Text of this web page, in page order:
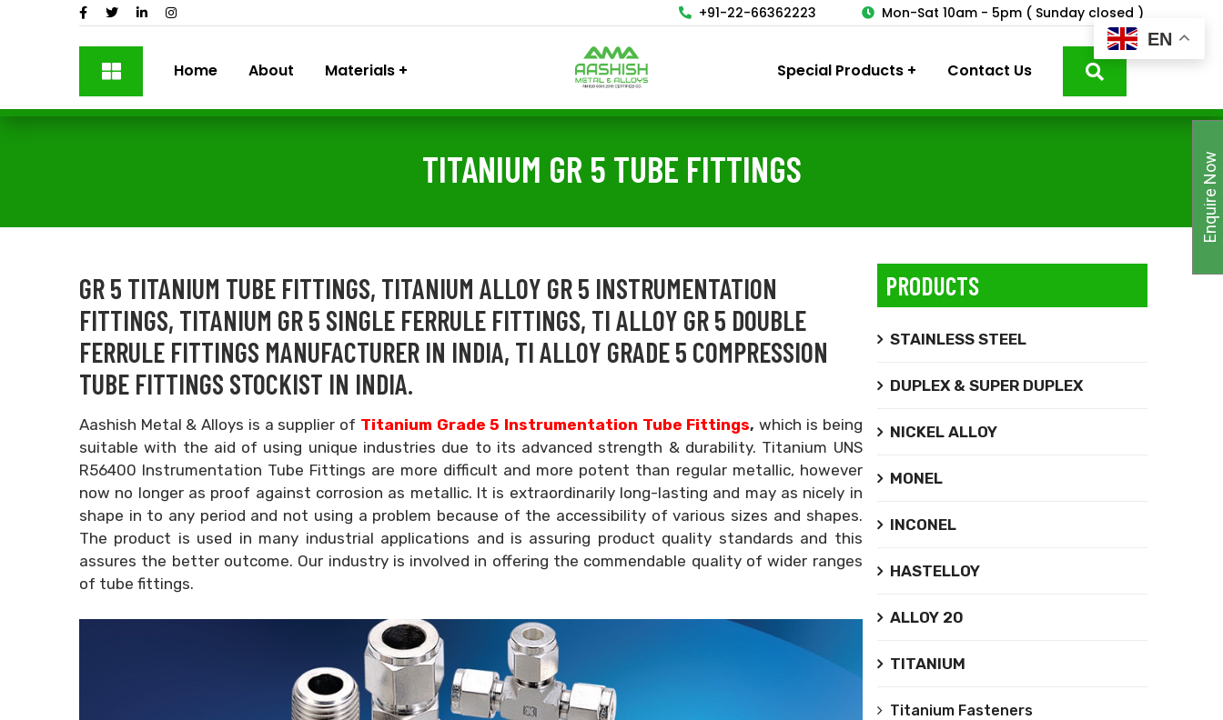
+91-22-66362223 Mon-Sat 10am - 5pm ( Sunday closed )
Home About Materials Special Products Contact Us
TITANIUM GR 5 TUBE FITTINGS
GR 5 TITANIUM TUBE FITTINGS, TITANIUM ALLOY GR 5 INSTRUMENTATION
FITTINGS, TITANIUM GR 5 SINGLE FERRULE FITTINGS, TI ALLOY GR 5 DOUBLE
FERRULE FITTINGS MANUFACTURER IN INDIA, TI ALLOY GRADE 5 COMPRESSION
TUBE FITTINGS STOCKIST IN INDIA.
Aashish Metal & Alloys is a supplier of Titanium Grade 5 Instrumentation Tube Fittings, which is being
suitable with the aid of using unique industries due to its advanced strength & durability. Titanium UNS
R56400 Instrumentation Tube Fittings are more difficult and more potent than regular metallic, however
now no longer as proof against corrosion as metallic. It is extraordinarily long-lasting and may as nicely in
shape in to any period and not using a problem because of the accessibility of various sizes and shapes.
The product is used in many industrial applications and is assuring product quality standards and this
assures the better outcome. Our industry is involved in offering the commendable quality of wider ranges
of tube fittings.
PRODUCTS
STAINLESS STEEL
DUPLEX & SUPER DUPLEX
NICKEL ALLOY
MONEL
INCONEL
HASTELLOY
ALLOY 20
TITANIUM
Titanium Fasteners
EN
Enquire Now